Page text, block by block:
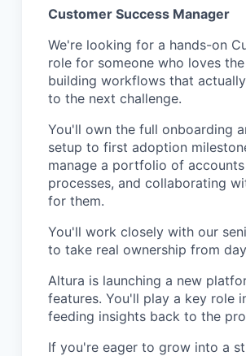
Customer Success Manager
We're looking for a hands-on
role for someone who loves
building workflows that
to the next challenge.
You'll own the full onboarding
setup to first adoption
manage a portfolio of
processes, and collaborating
for them.
You'll work closely with our
to take real ownership from
Altura is launching a new
features. You'll play a key role
feeding insights back to the
If you're eager to grow into a